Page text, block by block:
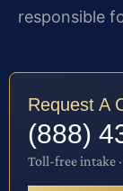
responsible
Request A
(888)
Toll-free intake